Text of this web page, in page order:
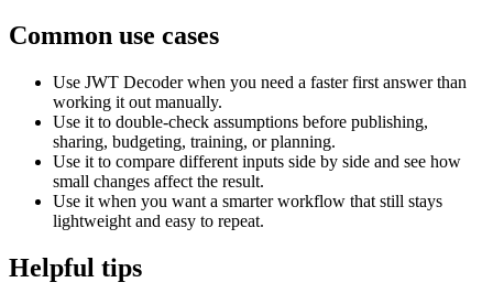
Common use cases
Use JWT Decoder when you need a faster first answer than
working it out manually.
Use it to double-check assumptions before publishing,
sharing, budgeting, training, or planning.
Use it to compare different inputs side by side and see how
small changes affect the result.
Use it when you want a smarter workflow that still stays
lightweight and easy to repeat.
Helpful tips